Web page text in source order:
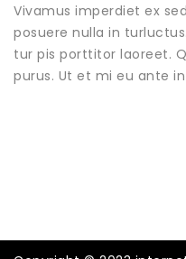
Vivamus imperdiet ex
posuere nulla in
tur pis porttitor laoreet.
purus. Ut et mi eu ante